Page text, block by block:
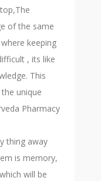
of the same
keeping
, its like
This
unique
Pharmacy
thing away
is memory,
will be